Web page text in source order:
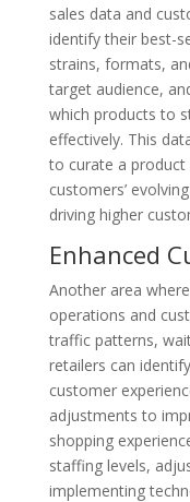
sales data and
identify their best-
strains, formats,
target audience,
which products to
effectively. This
to curate a
customers’
driving higher
Enhanced
Another area
operations and
traffic patterns,
retailers can
customer
adjustments to
shopping
staffing levels,
implementing